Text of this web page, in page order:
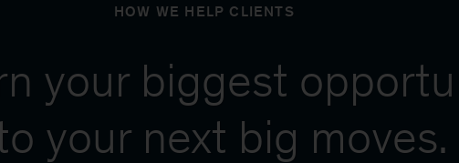
HOW WE HELP CLIENTS
your biggest
your next big moves.